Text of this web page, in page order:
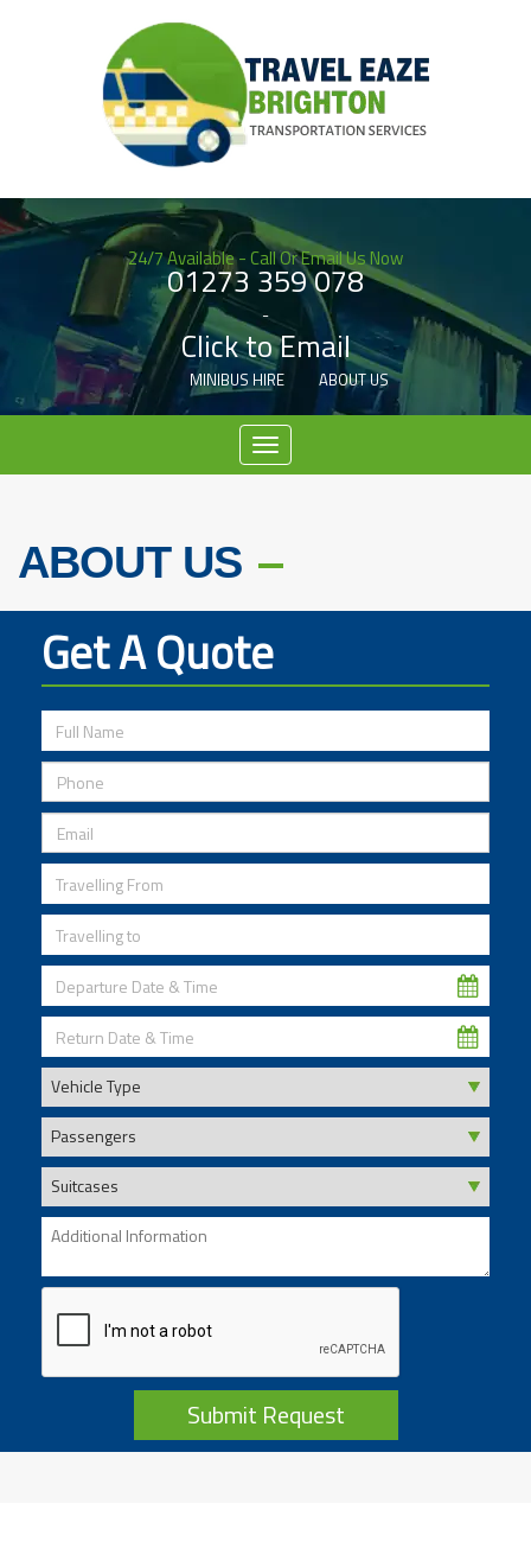
24/7 Available - Call Or Email Us Now
01273 359 078
-
Click to Email
MINIBUS HIRE ABOUT US
Menu
ABOUT US
Get A Quote
Submit Request